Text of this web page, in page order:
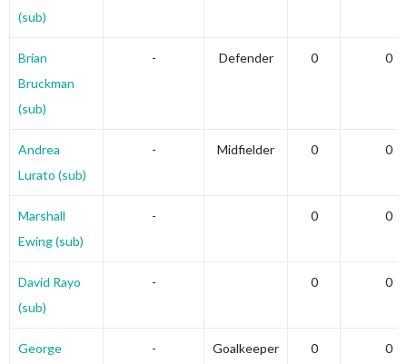
(sub)
Brian
Bruckman
(sub)
- Defender 0 0
Andrea
Lurato (sub)
- Midfielder 0 0
Marshall
Ewing (sub)
- 0 0
David Rayo
(sub)
- 0 0
George
- Goalkeeper 0 0